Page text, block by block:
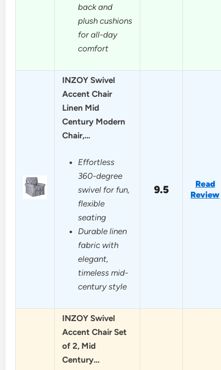
back and
plush cushions
for all-day
comfort
INZOY Swivel
Accent Chair
Linen Mid
Century Modern
Chair,…
Effortless
360-degree
swivel for fun,
flexible
seating
Durable linen
fabric with
elegant,
timeless mid-
century style
9.5
Read
Review
INZOY Swivel
Accent Chair Set
of 2, Mid
Century…